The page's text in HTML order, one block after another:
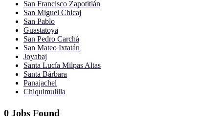
San Francisco Zapotitlán
San Miguel Chicaj
San Pablo
Guastatoya
San Pedro Carchá
San Mateo Ixtatán
Joyabaj
Santa Lucía Milpas Altas
Santa Bárbara
Panajachel
Chiquimulilla
0 Jobs Found